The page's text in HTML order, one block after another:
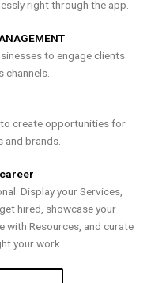
right through the app.
to engage clients
channels.
create opportunities for
and brands.
Display your Services,
hired, showcase your
with Resources, and curate
your work.